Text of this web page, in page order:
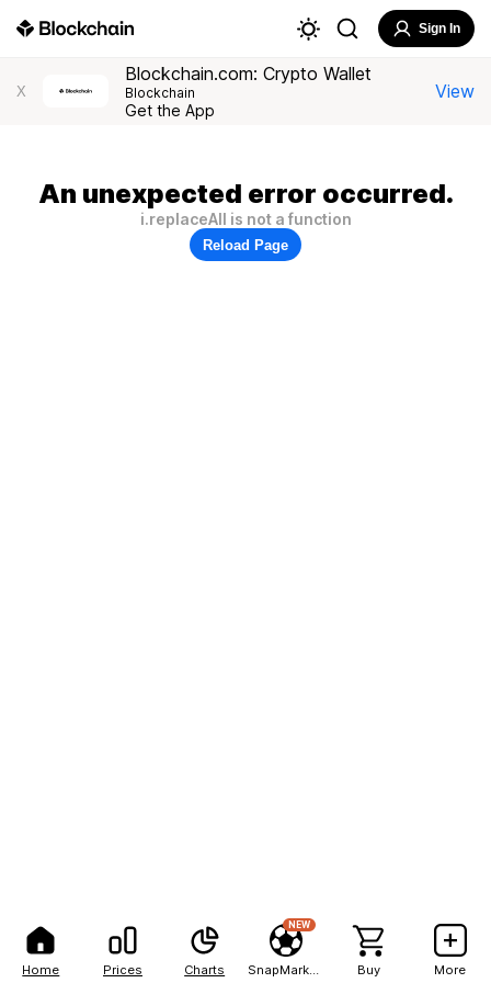
Home Prices Charts
NEW
Buy More
Sign In
X
Blockchain.com: Crypto Wallet
Blockchain
Get the App
View
An unexpected error occurred.
i.replaceAll is not a function
Reload Page